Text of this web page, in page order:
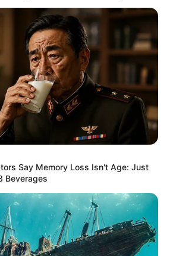
Say Memory Loss Isn't Age: Just
Beverages